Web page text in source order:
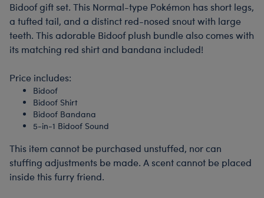
Bidoof gift set. This Normal-type Pokémon has short legs,
a tufted tail, and a distinct red-nosed snout with large
teeth. This adorable Bidoof plush bundle also comes with
its matching red shirt and bandana included!
Price includes:
Bidoof
Bidoof Shirt
Bidoof Bandana
5-in-1 Bidoof Sound
This item cannot be purchased unstuffed, nor can
stuffing adjustments be made. A scent cannot be placed
inside this furry friend.